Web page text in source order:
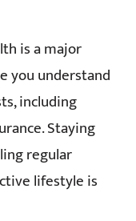
is a major
you understand
including
Staying
regular
lifestyle is